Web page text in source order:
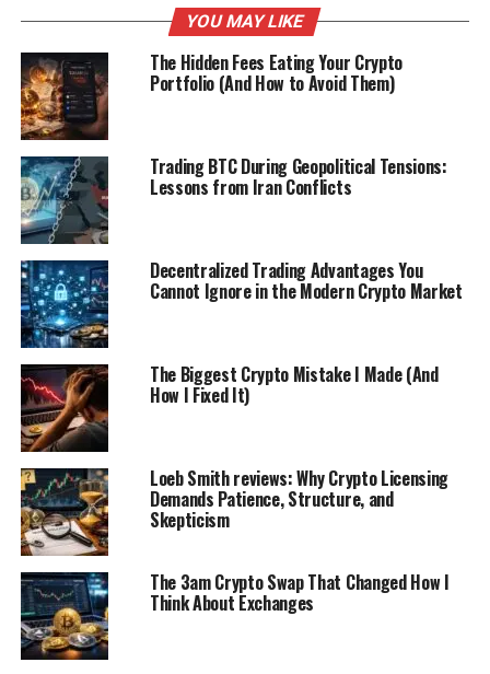
YOU MAY LIKE
The Hidden Fees Eating Your Crypto
Portfolio (And How to Avoid Them)
Trading BTC During Geopolitical Tensions:
Lessons from Iran Conflicts
Decentralized Trading Advantages You
Cannot Ignore in the Modern Crypto Market
The Biggest Crypto Mistake I Made (And
How I Fixed It)
Loeb Smith reviews: Why Crypto Licensing
Demands Patience, Structure, and
Skepticism
The 3am Crypto Swap That Changed How I
Think About Exchanges